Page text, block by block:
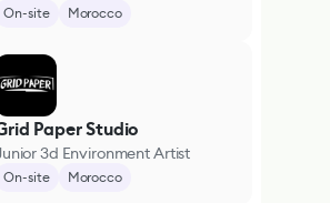
On-site Morocco
Paper Studio
3d Environment Artist
On-site Morocco